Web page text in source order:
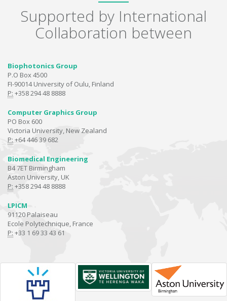
Supported by International
Collaboration between
Biophotonics Group
P.O Box 4500
FI-90014 University of Oulu, Finland
P: +358 294 48 8888
Computer Graphics Group
PO Box 600
Victoria University, New Zealand
P: +64 446 39 682
Biomedical Engineering
B4 7ET Birmingham
Aston University, UK
P: +358 294 48 8888
LPICM
91120 Palaiseau
Ecole Polytechnique, France
P: +33 1 69 33 43 61